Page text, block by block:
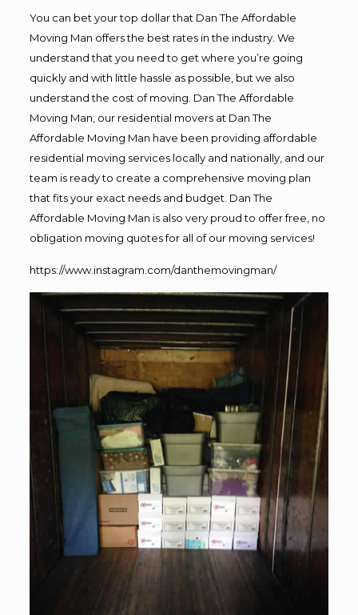
You can bet your top dollar that Dan The Affordable
Moving Man offers the best rates in the industry. We
understand that you need to get where you’re going
quickly and with little hassle as possible, but we also
understand the cost of moving. Dan The Affordable
Moving Man, our residential movers at Dan The
Affordable Moving Man have been providing affordable
residential moving services locally and nationally, and our
team is ready to create a comprehensive moving plan
that fits your exact needs and budget. Dan The
Affordable Moving Man is also very proud to offer free, no
obligation moving quotes for all of our moving services!
https://www.instagram.com/danthemovingman/